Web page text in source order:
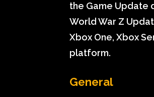
the Game Update
World War Z
Xbox One, Xbox
platform.
General